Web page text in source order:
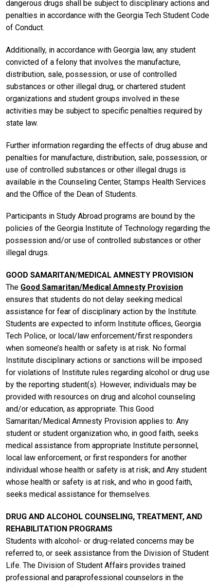
dangerous drugs shall be subject to disciplinary actions and
penalties in accordance with the Georgia Tech Student Code
of Conduct.
Additionally, in accordance with Georgia law, any student
convicted of a felony that involves the manufacture,
distribution, sale, possession, or use of controlled
substances or other illegal drug, or chartered student
organizations and student groups involved in these
activities may be subject to specific penalties required by
state law.
Further information regarding the effects of drug abuse and
penalties for manufacture, distribution, sale, possession, or
use of controlled substances or other illegal drugs is
available in the Counseling Center, Stamps Health Services
and the Office of the Dean of Students.
Participants in Study Abroad programs are bound by the
policies of the Georgia Institute of Technology regarding the
possession and/or use of controlled substances or other
illegal drugs.
GOOD SAMARITAN/MEDICAL AMNESTY PROVISION
The Good Samaritan/Medical Amnesty Provision
ensures that students do not delay seeking medical
assistance for fear of disciplinary action by the Institute.
Students are expected to inform Institute offices, Georgia
Tech Police, or local/law enforcement/first responders
when someone’s health or safety is at risk. No formal
Institute disciplinary actions or sanctions will be imposed
for violations of Institute rules regarding alcohol or drug use
by the reporting student(s). However, individuals may be
provided with resources on drug and alcohol counseling
and/or education, as appropriate. This Good
Samaritan/Medical Amnesty Provision applies to: Any
student or student organization who, in good faith, seeks
medical assistance from appropriate Institute personnel,
local law enforcement, or first responders for another
individual whose health or safety is at risk; and Any student
whose health or safety is at risk, and who in good faith,
seeks medical assistance for themselves.
DRUG AND ALCOHOL COUNSELING, TREATMENT, AND
REHABILITATION PROGRAMS
Students with alcohol- or drug-related concerns may be
referred to, or seek assistance from the Division of Student
Life. The Division of Student Affairs provides trained
professional and paraprofessional counselors in the